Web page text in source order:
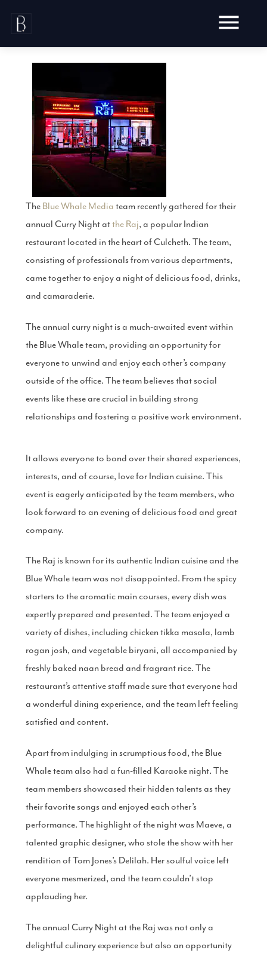
content
Awards
Testimonials
Blog
Web Design
Audit
Ecommerce
Development
Website Content
Video Production
Live Shoots
Animation
Aerial Imagery
Social Media
Marketing
SEO
Pay Per Click
Social Media
Email Marketing
Website
Branding
Production
The Blue Whale Media team recently gathered for their
annual Curry Night atthe Raj, a popular Indian
restaurant located in the heart of Culcheth. The team,
consisting of professionals from various departments,
came together to enjoy a night of delicious food, drinks,
and camaraderie.
The annual curry night is a much-awaited event within
the Blue Whale team, providing an opportunity for
everyone to unwind and enjoy each other’s company
outside of the office. The team believes that social
events like these are crucial in building strong
relationships and fostering a positive work environment.
It allows everyone to bond over their shared experiences,
interests, and of course, love for Indian cuisine. This
event is eagerly anticipated by the team members, who
look forward to an evening of delicious food and great
company.
The Raj is known for its authentic Indian cuisine and the
Blue Whale team was not disappointed. From the spicy
starters to the aromatic main courses, every dish was
expertly prepared and presented. The team enjoyed a
variety of dishes, including chicken tikka masala, lamb
rogan josh, and vegetable biryani, all accompanied by
freshly baked naan bread and fragrant rice. The
restaurant’s attentive staff made sure that everyone had
a wonderful dining experience, and the team left feeling
satisfied and content.
Apart from indulging in scrumptious food, the Blue
Whale team also had a fun-filled Karaoke night. The
team members showcased their hidden talents as they
their favorite songs and enjoyed each other’s
performance. The highlight of the night was Maeve, a
talented graphic designer, who stole the show with her
rendition of Tom Jones’s Delilah. Her soulful voice left
everyone mesmerized, and the team couldn’t stop
applauding her.
The annual Curry Night at the Raj was not only a
delightful culinary experience but also an opportunity